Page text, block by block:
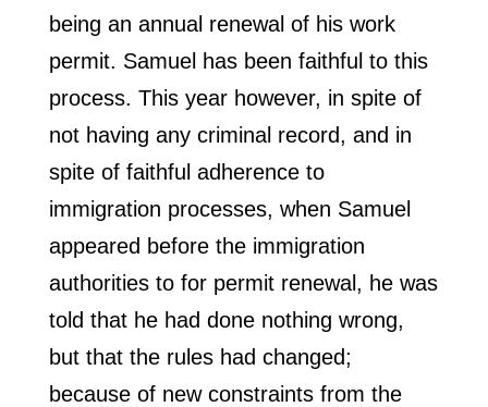
being an annual renewal of his work
permit. Samuel has been faithful to this
process. This year however, in spite of
not having any criminal record, and in
spite of faithful adherence to
immigration processes, when Samuel
appeared before the immigration
authorities to for permit renewal, he was
told that he had done nothing wrong,
but that the rules had changed;
because of new constraints from the